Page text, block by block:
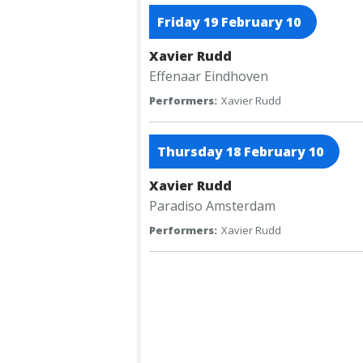
Friday 19 February 10
Xavier Rudd
Effenaar Eindhoven
Performers: Xavier Rudd
Thursday 18 February 10
Xavier Rudd
Paradiso Amsterdam
Performers: Xavier Rudd